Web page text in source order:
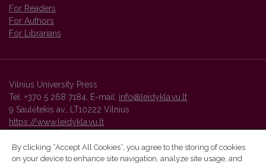
For Readers
For Authors
For Librarians
Vilnius University Press
Tel. +370 5 268 7184, E-mail: info@leidykla.vu.lt
9 Saulėtekis av., LT10222 Vilnius
https://www.leidykla.vu.lt
By clicking “Accept All Cookies”, you agree to the storing of cookies
on your device to enhance site navigation, analyze site usage, and